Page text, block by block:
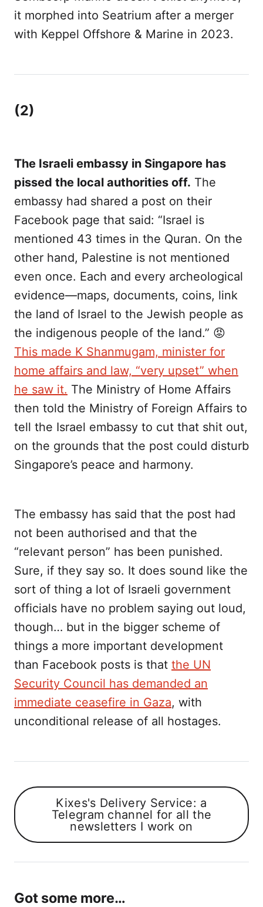
it morphed into Seatrium after a merger
with Keppel Offshore & Marine in 2023.
(2)
The Israeli embassy in Singapore has
pissed the local authorities off. The
embassy had shared a post on their
Facebook page that said: “Israel is
mentioned 43 times in the Quran. On the
other hand, Palestine is not mentioned
even once. Each and every archeological
evidence—maps, documents, coins, link
the land of Israel to the Jewish people as
the indigenous people of the land.” 😡
This made K Shanmugam, minister for
home affairs and law, “very upset” when
he saw it. The Ministry of Home Affairs
then told the Ministry of Foreign Affairs to
tell the Israel embassy to cut that shit out,
on the grounds that the post could disturb
Singapore’s peace and harmony.
The embassy has said that the post had
not been authorised and that the
“relevant person” has been punished.
Sure, if they say so. It does sound like the
sort of thing a lot of Israeli government
officials have no problem saying out loud,
though… but in the bigger scheme of
things a more important development
than Facebook posts is that the UN
Security Council has demanded an
immediate ceasefire in Gaza, with
unconditional release of all hostages.
Kixes's Delivery Service: a
Telegram channel for all the
newsletters I work on
Got some more…